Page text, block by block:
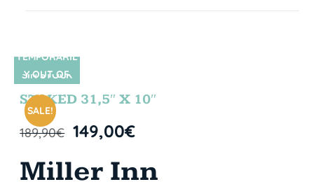
SIN STOCK
SALE!
TEMPORARIL
Y OUT OF
STOCK
STOKED 31,5″ X 10″
189,90€ 149,00€
Miller Inn